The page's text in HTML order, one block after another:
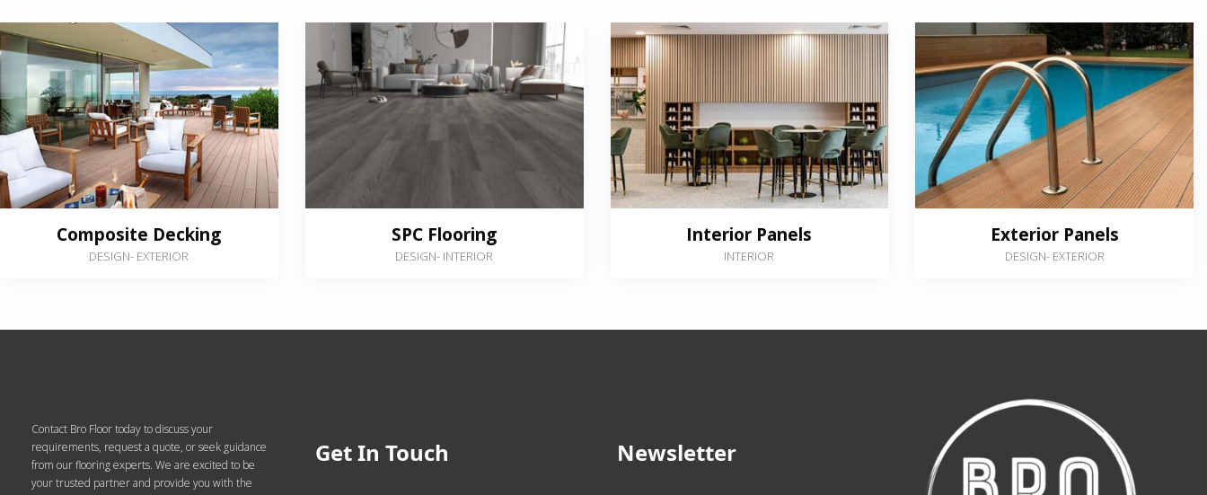
Composite Decking
DESIGN- EXTERIOR
SPC Flooring
DESIGN- INTERIOR
Interior Panels
INTERIOR
Exterior Panels
DESIGN- EXTERIOR
Get In Touch Newsletter